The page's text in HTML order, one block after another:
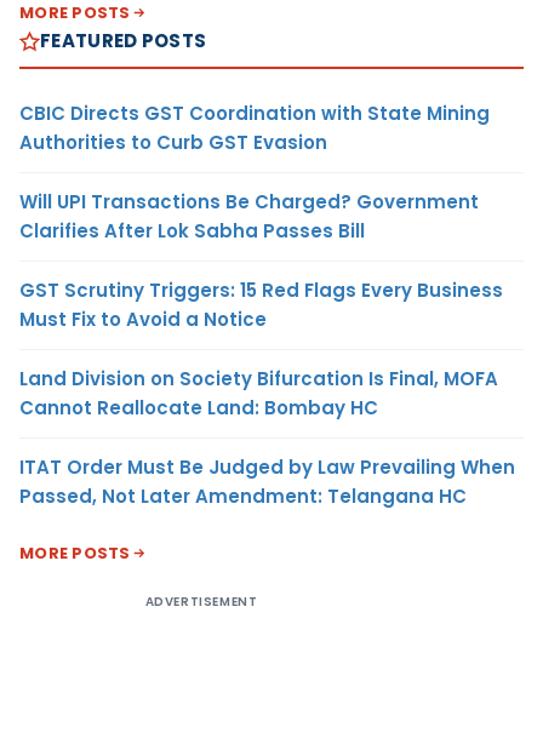
MORE POSTS
FEATURED POSTS
CBIC Directs GST Coordination with State Mining
Authorities to Curb GST Evasion
Will UPI Transactions Be Charged? Government
Clarifies After Lok Sabha Passes Bill
GST Scrutiny Triggers: 15 Red Flags Every Business
Must Fix to Avoid a Notice
Land Division on Society Bifurcation Is Final, MOFA
Cannot Reallocate Land: Bombay HC
ITAT Order Must Be Judged by Law Prevailing When
Passed, Not Later Amendment: Telangana HC
MORE POSTS
ADVERTISEMENT